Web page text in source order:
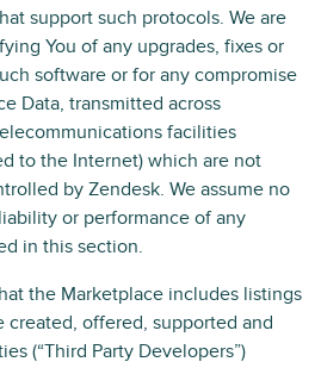
support such protocols. We are
You of any upgrades, fixes or
software or for any compromise
Data, transmitted across
facilities
to the Internet) which are not
by Zendesk. We assume no
or performance of any
in this section.
the Marketplace includes listings
created, offered, supported and
(“Third Party Developers”)